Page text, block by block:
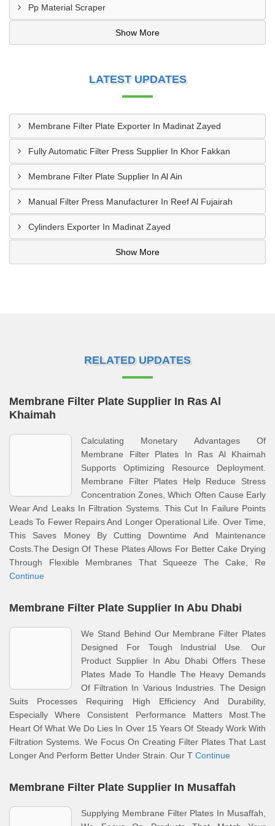
Pp Material Scraper
Show More
LATEST UPDATES
Membrane Filter Plate Exporter In Madinat Zayed
Fully Automatic Filter Press Supplier In Khor Fakkan
Membrane Filter Plate Supplier In Al Ain
Manual Filter Press Manufacturer In Reef Al Fujairah
Cylinders Exporter In Madinat Zayed
Show More
RELATED UPDATES
Membrane Filter Plate Supplier In Ras Al
Khaimah
Calculating Monetary Advantages Of
Membrane Filter Plates In Ras Al Khaimah
Supports Optimizing Resource Deployment.
Membrane Filter Plates Help Reduce Stress
Concentration Zones, Which Often Cause Early
Wear And Leaks In Filtration Systems. This Cut In Failure Points
Leads To Fewer Repairs And Longer Operational Life. Over Time,
This Saves Money By Cutting Downtime And Maintenance
Costs.The Design Of These Plates Allows For Better Cake Drying
Through Flexible Membranes That Squeeze The Cake, Re
Continue
Membrane Filter Plate Supplier In Abu Dhabi
We Stand Behind Our Membrane Filter Plates
Designed For Tough Industrial Use. Our
Product Supplier In Abu Dhabi Offers These
Plates Made To Handle The Heavy Demands
Of Filtration In Various Industries. The Design
Suits Processes Requiring High Efficiency And Durability,
Especially Where Consistent Performance Matters Most.The
Heart Of What We Do Lies In Over 15 Years Of Steady Work With
Filtration Systems. We Focus On Creating Filter Plates That Last
Longer And Perform Better Under Strain. Our T Continue
Membrane Filter Plate Supplier In Musaffah
Supplying Membrane Filter Plates In Musaffah,